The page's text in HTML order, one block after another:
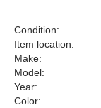
Condition:
Item location:
Make:
Model:
Year:
Color: